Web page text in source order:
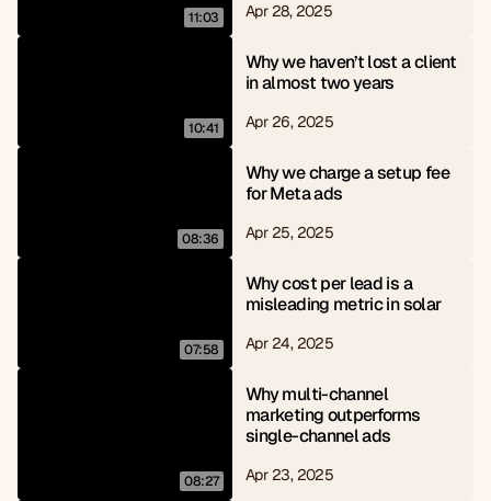
11:03 Apr 28, 2025
10:41
Why we haven’t lost a client
in almost two years
Apr 26, 2025
08:36
Why we charge a setup fee
for Meta ads
Apr 25, 2025
07:58
Why cost per lead is a
misleading metric in solar
Apr 24, 2025
08:27
Why multi-channel
marketing outperforms
single-channel ads
Apr 23, 2025